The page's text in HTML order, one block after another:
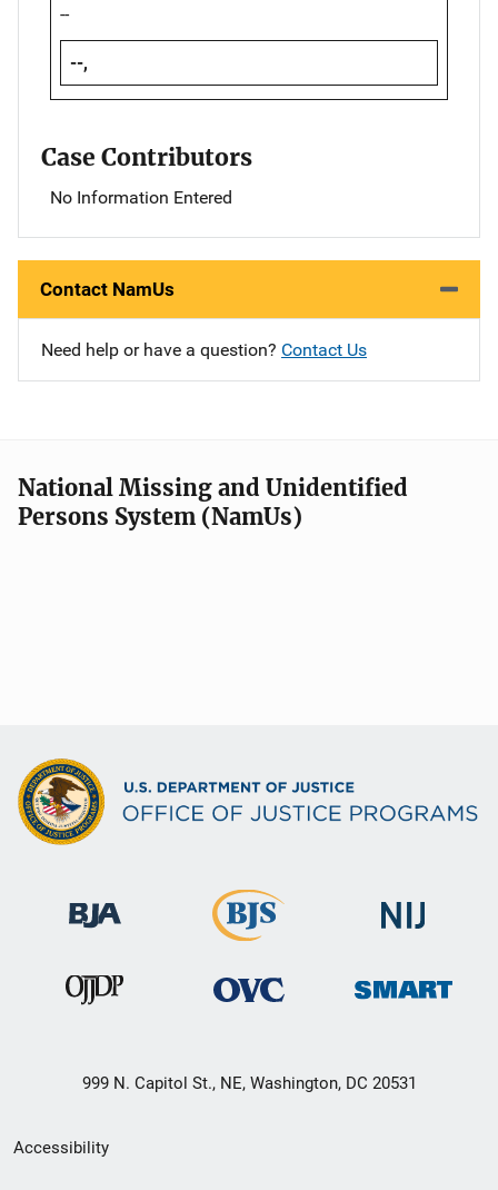
--
--,
Case Contributors
No Information Entered
Contact NamUs
Need help or have a question? Contact Us
National Missing and Unidentified
Persons System (NamUs)
999 N. Capitol St., NE, Washington, DC 20531
Secondary
Accessibility